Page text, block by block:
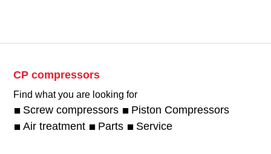
CP compressors
Find what you are looking for
Screw compressors
Piston Compressors
Air treatment
Parts Service